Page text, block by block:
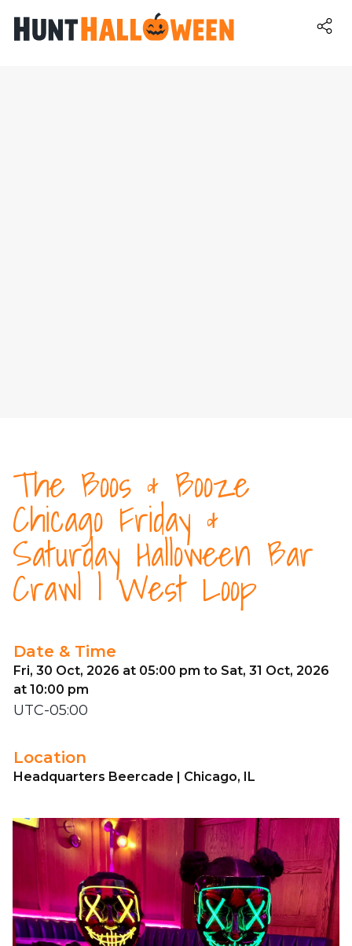
The Boos & Booze
Chicago Friday &
Saturday Halloween Bar
Crawl | West Loop
Date & Time
Fri, 30 Oct, 2026 at 05:00 pm to Sat, 31 Oct, 2026
at 10:00 pm
UTC-05:00
Location
Headquarters Beercade | Chicago, IL